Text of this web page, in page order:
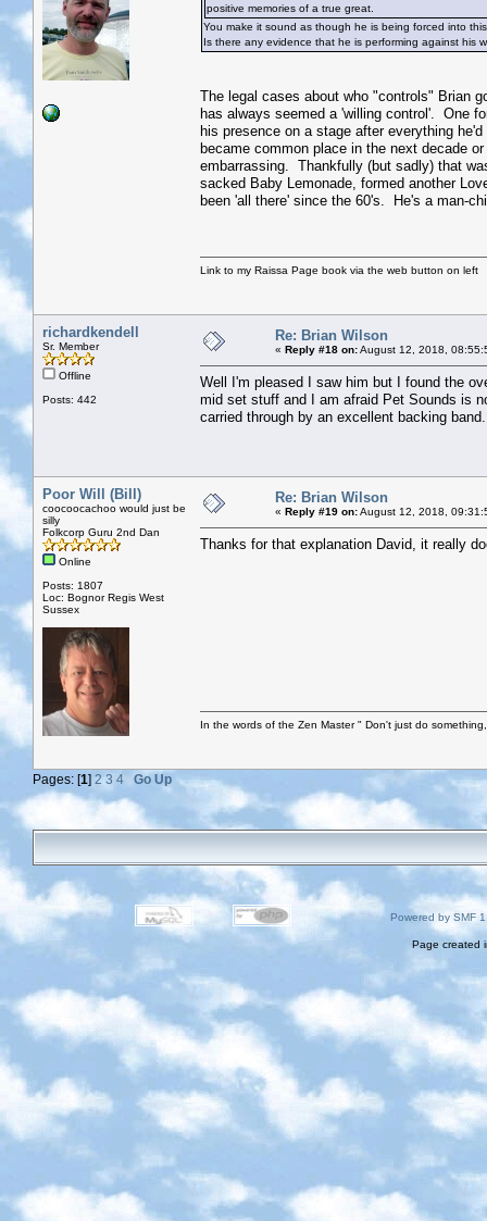
positive memories of a true great.
You make it sound as though he is being forced into
Is there any evidence that he is performing against his
The legal cases about who "controls" Brian
has always seemed a 'willing control'. One
his presence on a stage after everything
became common place in the next decade
embarrassing. Thankfully (but sadly) that
sacked Baby Lemonade, formed another
been 'all there' since the 60's. He's a man-
Link to my Raissa Page book via the web button on left
richardkendell
Sr. Member
Offline
Posts: 442
Re: Brian Wilson
« Reply #18 on:August 12, 2018,
Well I'm pleased I saw him but I found the
mid set stuff and I am afraid Pet Sounds is
carried through by an excellent backing band.
Poor Will (Bill)
coocoocachoo would just be
silly
Folkcorp Guru 2nd Dan
Online
Posts: 1807
Loc: Bognor Regis West
Sussex
Re: Brian Wilson
« Reply #19 on:August 12, 2018,
Thanks for that explanation David, it really
In the words of the Zen Master " Don't just do
Pages: [1] 2 3 4 Go Up
Powered by SMF
Page created